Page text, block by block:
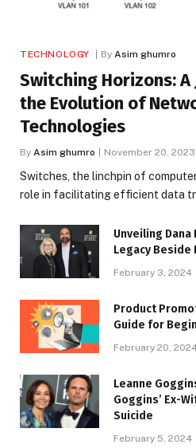
TECHNOLOGY By Asim ghumro
Switching Horizons: A
the Evolution of
Technologies
By Asim ghumro November 20, 2023
Switches, the linchpin of
role in facilitating efficient data
Unveiling Dana
Legacy Beside
February 3, 2024
Product
Guide for
February 20,
Leanne
Goggins’ Ex-
Suicide
February 5, 2024